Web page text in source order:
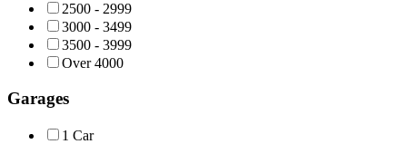
2500 - 2999
3000 - 3499
3500 - 3999
Over 4000
Garages
1 Car